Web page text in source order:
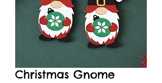
Christmas Gnome